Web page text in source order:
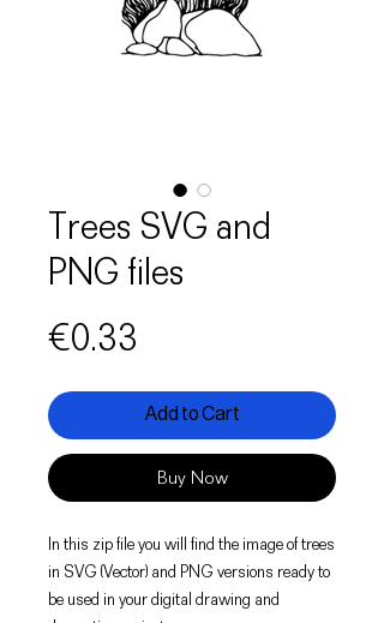
Trees SVG and
PNG files
€0.33
Add to Cart
Buy Now
In this zip file you will find the image of trees
in SVG (Vector) and PNG versions ready to
be used in your digital drawing and